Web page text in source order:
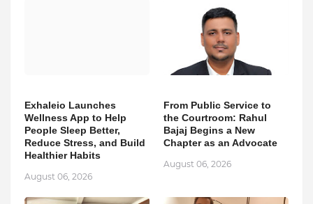
Exhaleio Launches
Wellness App to Help
People Sleep Better,
Reduce Stress, and Build
Healthier Habits
August 06, 2026
From Public Service to
the Courtroom: Rahul
Bajaj Begins a New
Chapter as an Advocate
August 06, 2026